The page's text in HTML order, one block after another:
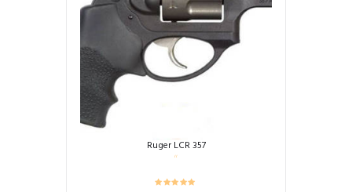
Ruger LCR 357